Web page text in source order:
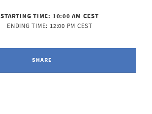
STARTING TIME: 10:00 AM CEST
ENDING TIME: 12:00 PM CEST
SHARE